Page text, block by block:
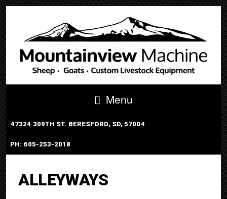
Menu
47324 309TH ST. BERESFORD, SD, 57004
PH: 605-253-2018
ALLEYWAYS